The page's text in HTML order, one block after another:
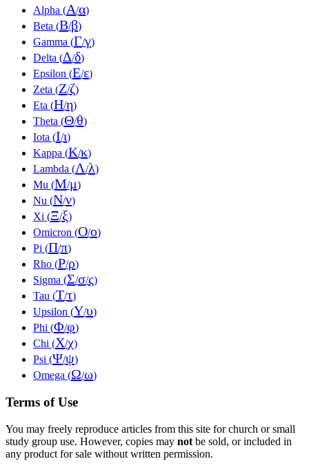
Alpha (Α/α)
Beta (Β/β)
Gamma (Γ/γ)
Delta (Δ/δ)
Epsilon (Ε/ε)
Zeta (Ζ/ζ)
Eta (Η/η)
Theta (Θ/θ)
Iota (Ι/ι)
Kappa (Κ/κ)
Lambda (Λ/λ)
Mu (Μ/μ)
Nu (Ν/ν)
Xi (Ξ/ξ)
Omicron (Ο/ο)
Pi (Π/π)
Rho (Ρ/ρ)
Sigma (Σ/σ/ς)
Tau (Τ/τ)
Upsilon (Υ/υ)
Phi (Φ/φ)
Chi (Χ/χ)
Psi (Ψ/ψ)
Omega (Ω/ω)
Terms of Use
You may freely reproduce articles from this site for church or small
study group use. However, copies may not be sold, or included in
any product for sale without written permission.